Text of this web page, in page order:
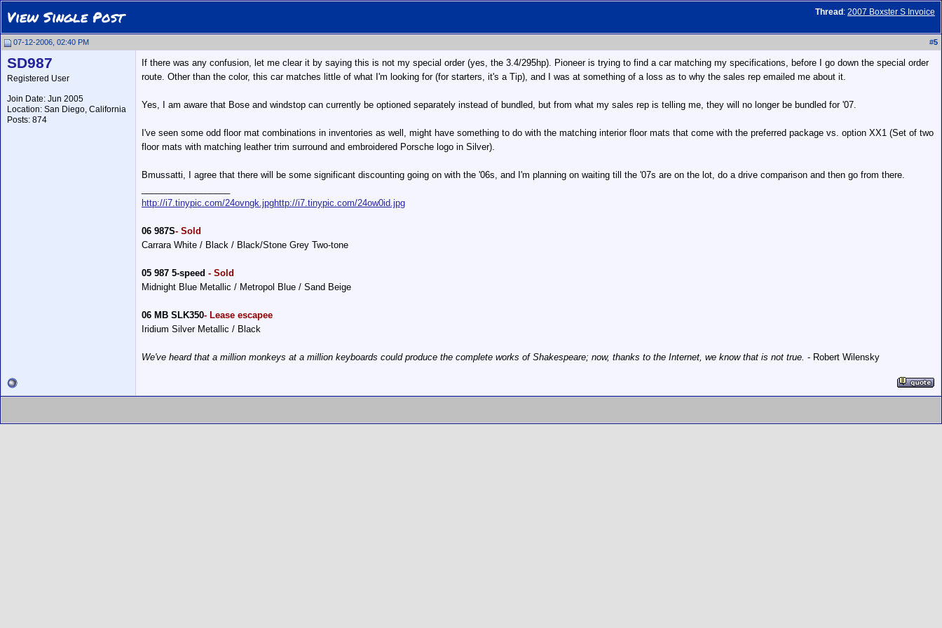
Thread : 2007 Boxster S Invoice
View Single Post
07-12-2006, 02:40 PM #5
SD987
Registered User
Join Date: Jun 2005
Location: San Diego, California
Posts: 874
If there was any confusion, let me clear it by saying this is not my special order (yes, the 3.4/295hp). Pioneer is trying to find a car matching my specifications, before I go down the special order
route. Other than the color, this car matches little of what I'm looking for (for starters, it's a Tip), and I was at something of a loss as to why the sales rep emailed me about it.
Yes, I am aware that Bose and windstop can currently be optioned separately instead of bundled, but from what my sales rep is telling me, they will no longer be bundled for '07.
I've seen some odd floor mat combinations in inventories as well, might have something to do with the matching interior floor mats that come with the preferred package vs. option XX1 (Set of two
floor mats with matching leather trim surround and embroidered Porsche logo in Silver).
Bmussatti, I agree that there will be some significant discounting going on with the '06s, and I'm planning on waiting till the '07s are on the lot, do a drive comparison and then go from there.
http://i7.tinypic.com/24ovngk.jpghttp://i7.tinypic.com/24ow0id.jpg
06 987S- Sold
Carrara White / Black / Black/Stone Grey Two-tone
05 987 5-speed - Sold
Midnight Blue Metallic / Metropol Blue / Sand Beige
06 MB SLK350- Lease escapee
Iridium Silver Metallic / Black
We've heard that a million monkeys at a million keyboards could produce the complete works of Shakespeare; now, thanks to the Internet, we know that is not true. - Robert Wilensky